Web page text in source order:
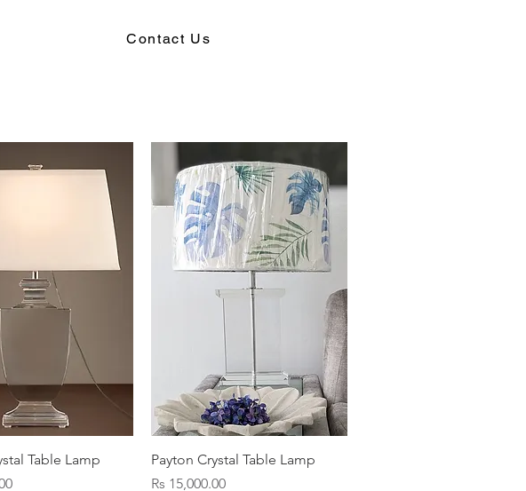
Contact Us
Quick View
Table Lamp
Quick View
Payton Crystal Table Lamp
Price
Rs 15,000.00